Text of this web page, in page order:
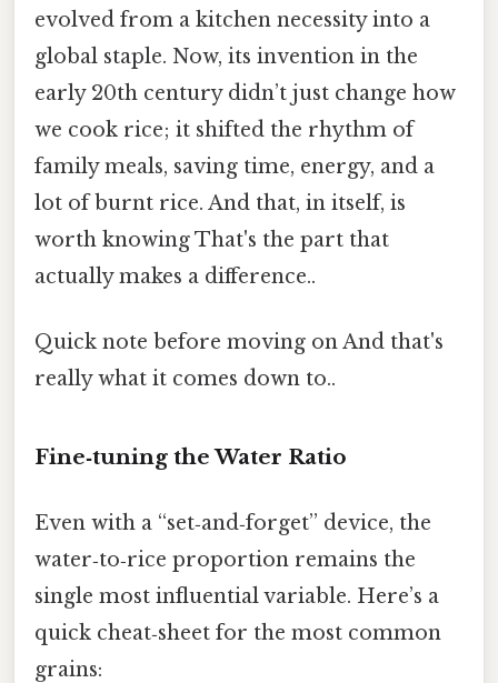
evolved from a kitchen necessity into a
global staple. Now, its invention in the
early 20th century didn’t just change how
we cook rice; it shifted the rhythm of
family meals, saving time, energy, and a
lot of burnt rice. And that, in itself, is
worth knowing That's the part that
actually makes a difference..
Quick note before moving on And that's
really what it comes down to..
Fine‑tuning the Water Ratio
Even with a “set‑and‑forget” device, the
water‑to‑rice proportion remains the
single most influential variable. Here’s a
quick cheat‑sheet for the most common
grains: